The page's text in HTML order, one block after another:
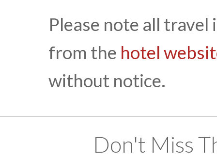
Please note all
from the hotel
without notice.
Don't Miss